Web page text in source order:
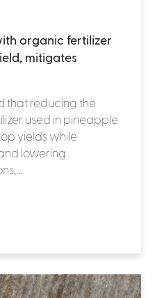
organic fertilizer
mitigates
that reducing the
used in pineapple
yields while
lowering